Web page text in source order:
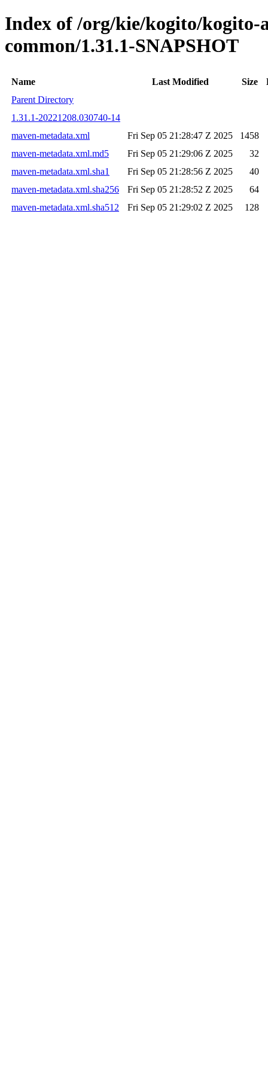
Index of /org/kie/kogito/kogito-
common/1.31.1-SNAPSHOT
Name Last Modified Size
Parent Directory
1.31.1-20221208.030740-14
maven-metadata.xml
Fri Sep 05 21:28:47 Z 2025
1458
maven-metadata.xml.md5
Fri Sep 05 21:29:06 Z 2025
32
maven-metadata.xml.sha1
Fri Sep 05 21:28:56 Z 2025
40
maven-metadata.xml.sha256
Fri Sep 05 21:28:52 Z 2025
64
maven-metadata.xml.sha512
Fri Sep 05 21:29:02 Z 2025 128